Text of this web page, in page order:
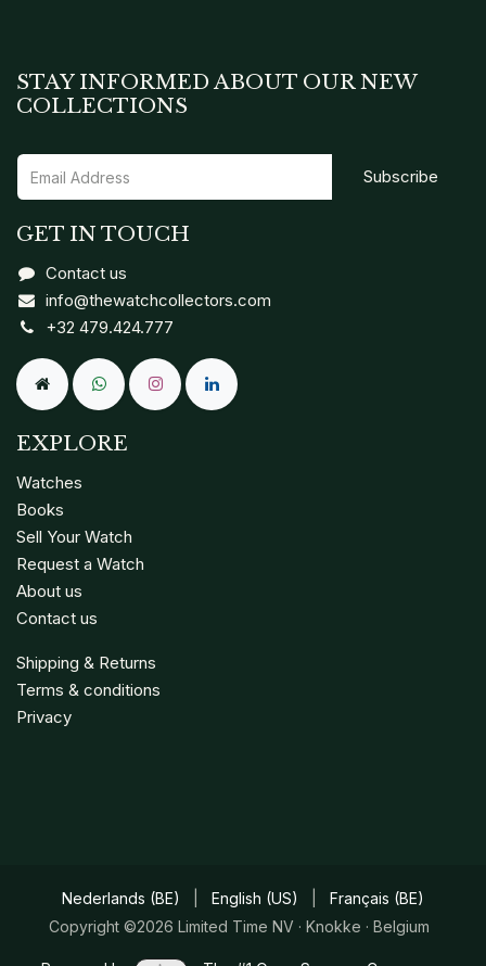
GET IN TOUCH
Contact us
info@thewatchcollectors.com
+32 479.424.777
EXPLORE
Watches
Books
Sell Your Watch
Request a Watch
About us
Contact us
Shipping & Returns
Terms & conditions
Privacy
STAY INFORMED ABOUT OUR NEW
COLLECTIONS
Subscribe
Copyright ©2026 Limited Time NV · Knokke · Belgium
Nederlands (BE) English (US) Français (BE)